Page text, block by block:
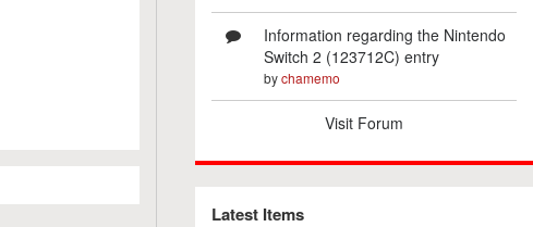
Information regarding the Nintendo
Switch 2 (123712C) entry
bychamemo
Visit Forum
Latest Items